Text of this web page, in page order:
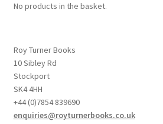
No products in the basket.
Roy Turner Books
10 Sibley Rd
Stockport
SK4 4HH
+44 (0)7854 839690
enquiries@royturnerbooks.co.uk